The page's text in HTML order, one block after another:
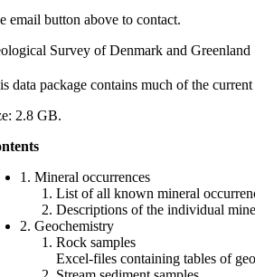
email button above to contact.
Survey of Denmark and Greenland
data package contains much of the
2.8 GB.
1. Mineral occurrences
List of all known mineral
Descriptions of the individual
2. Geochemistry
Rock samples
Excel-files containing tables of